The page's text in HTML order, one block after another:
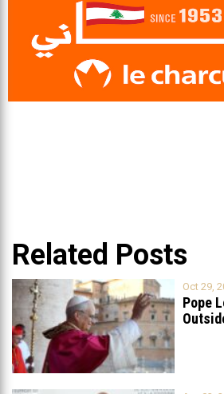
Related Posts
Oct 29,
Pope